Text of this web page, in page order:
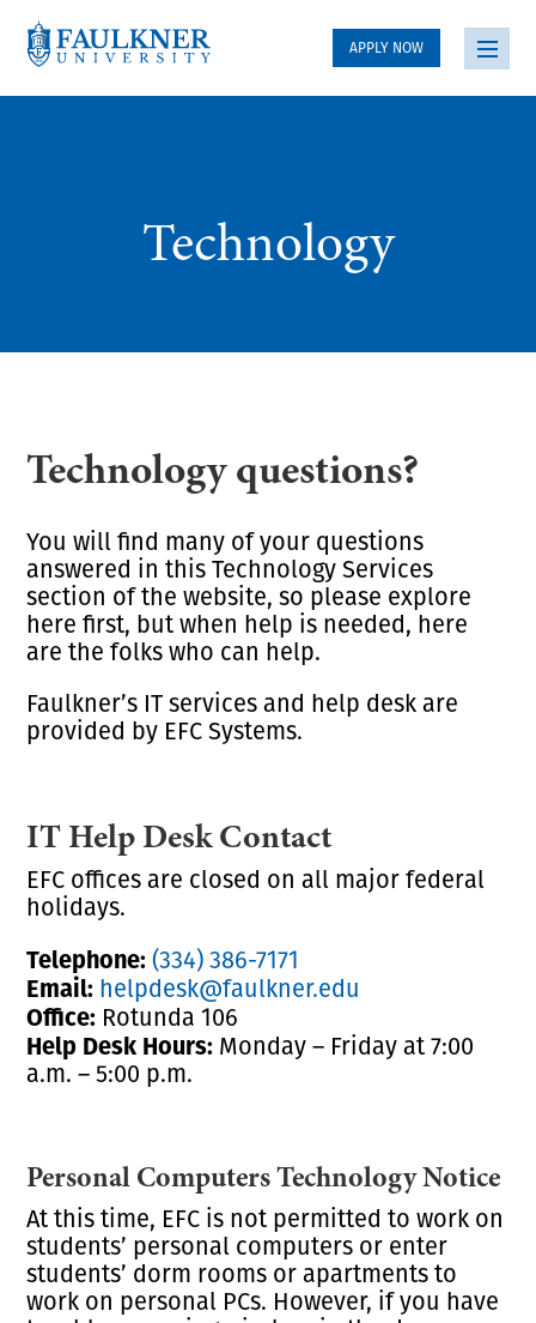
APPLY NOW
Technology
Technology questions?
You will find many of your questions
answered in this Technology Services
section of the website, so please explore
here first, but when help is needed, here
are the folks who can help.
Faulkner’s IT services and help desk are
provided by EFC Systems.
IT Help Desk Contact
EFC offices are closed on all major federal
holidays.
Telephone:(334) 386-7171
Email: helpdesk@faulkner.edu
Office: Rotunda 106
Help Desk Hours: Monday – Friday at 7:00
a.m. – 5:00 p.m.
Personal Computers Technology Notice
At this time, EFC is not permitted to work on
students’ personal computers or enter
students’ dorm rooms or apartments to
work on personal PCs. However, if you have